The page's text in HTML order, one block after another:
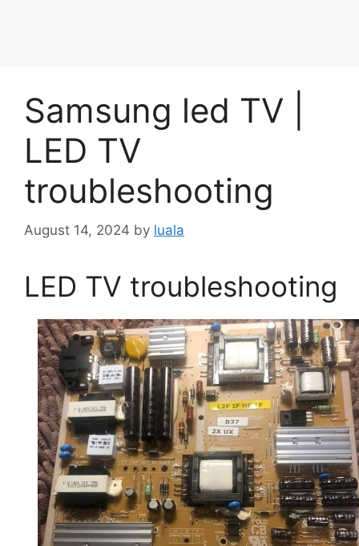
Samsung led TV |
LED TV
troubleshooting
August 14, 2024 by luala
LED TV troubleshooting